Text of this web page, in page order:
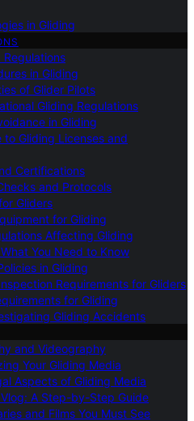
in Gliding
in Gliding
of Glider Pilots
Gliding Regulations
in Gliding
to Gliding Licenses and
Certifications
and Protocols
Gliders
for Gliding
Affecting Gliding
You Need to Know
in Gliding
Requirements for Gliders
for Gliding
Gliding Accidents
and Videography
Your Gliding Media
Aspects of Gliding Media
A Step-by-Step Guide
and Films You Must See